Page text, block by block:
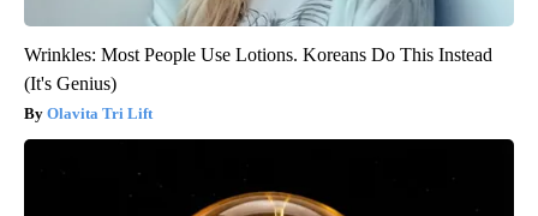
Wrinkles: Most People Use Lotions. Koreans Do This Instead
(It's Genius)
Olavita Tri Lift